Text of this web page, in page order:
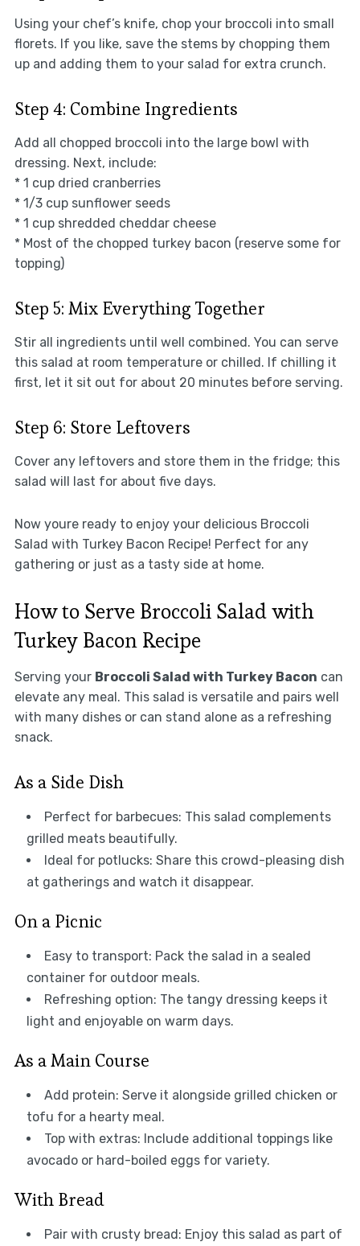
Using your chef’s knife, chop your broccoli into small
florets. If you like, save the stems by chopping them
up and adding them to your salad for extra crunch.
Step 4: Combine Ingredients
Add all chopped broccoli into the large bowl with
dressing. Next, include:
* 1 cup dried cranberries
* 1/3 cup sunflower seeds
* 1 cup shredded cheddar cheese
* Most of the chopped turkey bacon (reserve some for
topping)
Step 5: Mix Everything Together
Stir all ingredients until well combined. You can serve
this salad at room temperature or chilled. If chilling it
first, let it sit out for about 20 minutes before serving.
Step 6: Store Leftovers
Cover any leftovers and store them in the fridge; this
salad will last for about five days.
Now youre ready to enjoy your delicious Broccoli
Salad with Turkey Bacon Recipe! Perfect for any
gathering or just as a tasty side at home.
How to Serve Broccoli Salad with
Turkey Bacon Recipe
Serving your Broccoli Salad with Turkey Bacon can
elevate any meal. This salad is versatile and pairs well
with many dishes or can stand alone as a refreshing
snack.
As a Side Dish
Perfect for barbecues: This salad complements
grilled meats beautifully.
Ideal for potlucks: Share this crowd-pleasing dish
at gatherings and watch it disappear.
On a Picnic
Easy to transport: Pack the salad in a sealed
container for outdoor meals.
Refreshing option: The tangy dressing keeps it
light and enjoyable on warm days.
As a Main Course
Add protein: Serve it alongside grilled chicken or
tofu for a hearty meal.
Top with extras: Include additional toppings like
avocado or hard-boiled eggs for variety.
With Bread
Pair with crusty bread: Enjoy this salad as part of